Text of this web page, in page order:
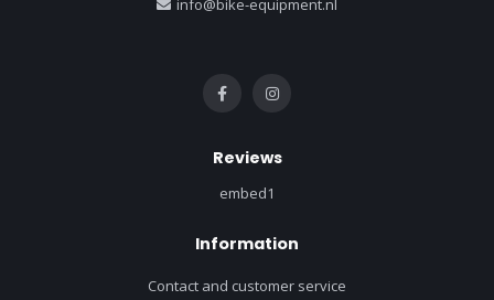
info@bike-equipment.nl
Reviews
embed1
Information
Contact and customer service